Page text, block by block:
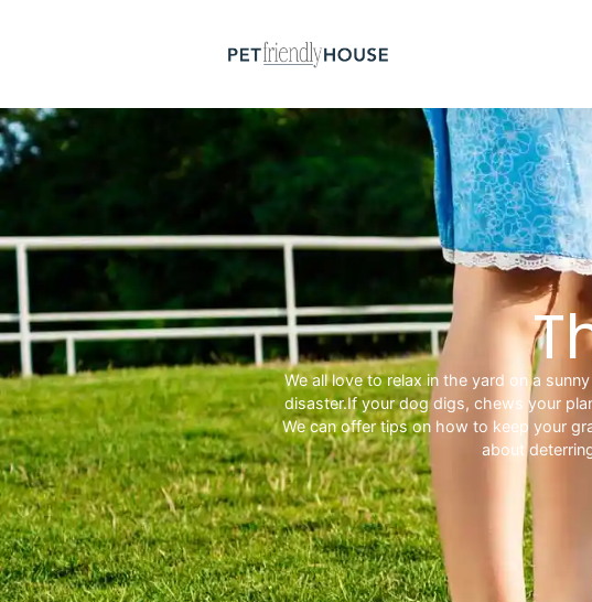
We all love to relax in the yard on a
disaster.If your dog digs, chews your
We can offer tips on how to keep your
about